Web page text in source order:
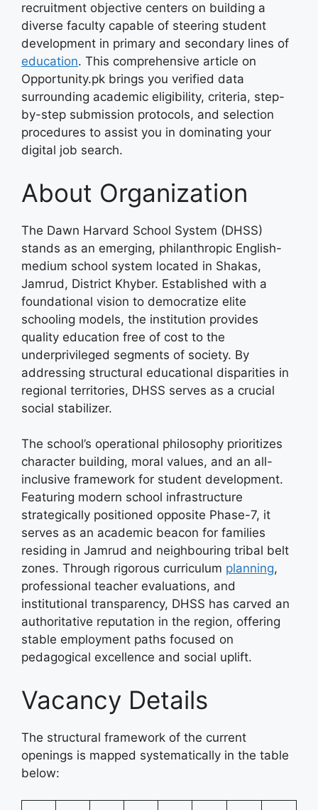
recruitment objective centers on building a
diverse faculty capable of steering student
development in primary and secondary lines of
education. This comprehensive article on
Opportunity.pk brings you verified data
surrounding academic eligibility, criteria, step-
by-step submission protocols, and selection
procedures to assist you in dominating your
digital job search.
About Organization
The Dawn Harvard School System (DHSS)
stands as an emerging, philanthropic English-
medium school system located in Shakas,
Jamrud, District Khyber. Established with a
foundational vision to democratize elite
schooling models, the institution provides
quality education free of cost to the
underprivileged segments of society. By
addressing structural educational disparities in
regional territories, DHSS serves as a crucial
social stabilizer.
The school’s operational philosophy prioritizes
character building, moral values, and an all-
inclusive framework for student development.
Featuring modern school infrastructure
strategically positioned opposite Phase-7, it
serves as an academic beacon for families
residing in Jamrud and neighbouring tribal belt
zones. Through rigorous curriculum planning,
professional teacher evaluations, and
institutional transparency, DHSS has carved an
authoritative reputation in the region, offering
stable employment paths focused on
pedagogical excellence and social uplift.
Vacancy Details
The structural framework of the current
openings is mapped systematically in the table
below: